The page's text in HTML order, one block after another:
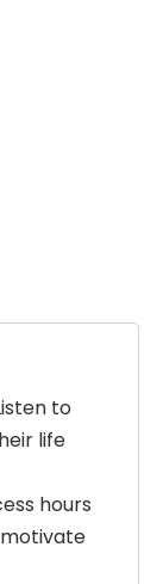
to
life
hours